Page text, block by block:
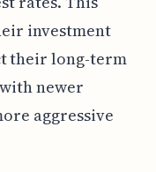
investment
their long-term
newer
aggressive